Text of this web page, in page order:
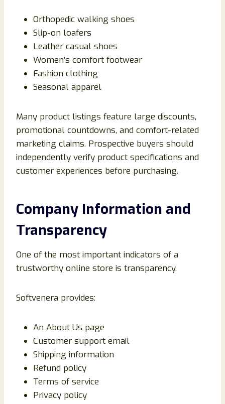
Orthopedic walking shoes
Slip-on loafers
Leather casual shoes
Women’s comfort footwear
Fashion clothing
Seasonal apparel
Many product listings feature large discounts,
promotional countdowns, and comfort-related
marketing claims. Prospective buyers should
independently verify product specifications and
customer experiences before purchasing.
Company Information and
Transparency
One of the most important indicators of a
trustworthy online store is transparency.
Softvenera provides:
An About Us page
Customer support email
Shipping information
Refund policy
Terms of service
Privacy policy